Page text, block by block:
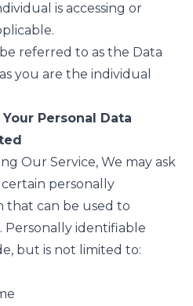
is accessing or
referred to as the Data
you are the individual
Personal Data
Our Service, We may ask
personally
that can be used to
Personally identifiable
but is not limited to: